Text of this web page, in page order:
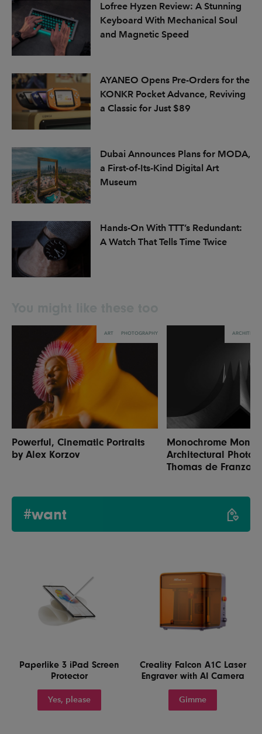
Lofree Hyzen Review: A Stunning
Keyboard With Mechanical Soul
and Magnetic Speed
AYANEO Opens Pre-Orders for the
KONKR Pocket Advance, Reviving
a Classic for Just $89
Dubai Announces Plans for MODA,
a First-of-Its-Kind Digital Art
Museum
Hands-On With TTT’s Redundant:
A Watch That Tells Time Twice
ART PHOTOGRAPHY
Powerful, Cinematic Portraits
by Alex Korzov
Monochrome
Architectural
Thomas de Franzoni
#want
Paperlike 3 iPad Screen
Protector
Yes, please
Creality Falcon A1C Laser
Engraver with AI Camera
Gimme